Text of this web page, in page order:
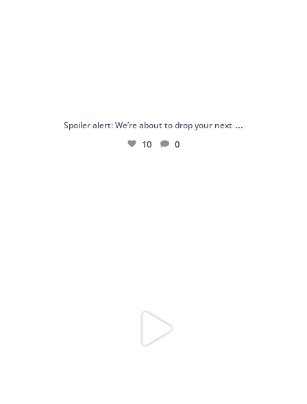
Spoiler alert: We’re about to drop your next ...
10 0